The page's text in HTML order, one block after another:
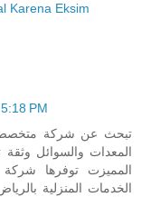
Karena Eksim
PM
تبحث عن شركة
المعدات والسوائل
المميزت توفرها
الخدمات المنزلية